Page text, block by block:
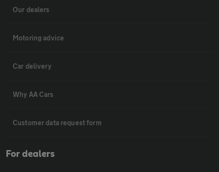
Our dealers
Motoring advice
Car delivery
Why AA Cars
Customer data request form
For dealers